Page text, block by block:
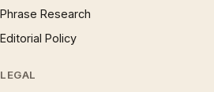
Phrase Research
Editorial Policy
LEGAL